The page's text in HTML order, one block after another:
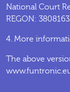
National Court
REGON:
4. More
The above